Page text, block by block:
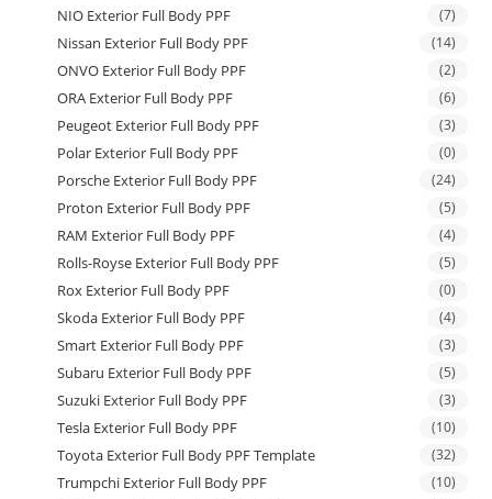
NIO Exterior Full Body PPF (7)
Nissan Exterior Full Body PPF (14)
ONVO Exterior Full Body PPF (2)
ORA Exterior Full Body PPF (6)
Peugeot Exterior Full Body PPF (3)
Polar Exterior Full Body PPF (0)
Porsche Exterior Full Body PPF (24)
Proton Exterior Full Body PPF (5)
RAM Exterior Full Body PPF (4)
Rolls-Royse Exterior Full Body PPF (5)
Rox Exterior Full Body PPF (0)
Skoda Exterior Full Body PPF (4)
Smart Exterior Full Body PPF (3)
Subaru Exterior Full Body PPF (5)
Suzuki Exterior Full Body PPF (3)
Tesla Exterior Full Body PPF (10)
Toyota Exterior Full Body PPF Template (32)
Trumpchi Exterior Full Body PPF (10)